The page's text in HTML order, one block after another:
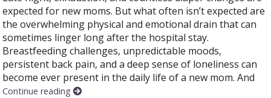
expected for new moms. But what often isn’t expected are
the overwhelming physical and emotional drain that can
sometimes linger long after the hospital stay.
Breastfeeding challenges, unpredictable moods,
persistent back pain, and a deep sense of loneliness can
become ever present in the daily life of a new mom. And
Continue reading